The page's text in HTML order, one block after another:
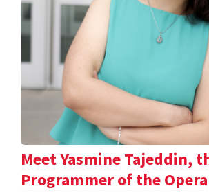
Meet Yasmine Tajeddin,
Programmer of the Opera